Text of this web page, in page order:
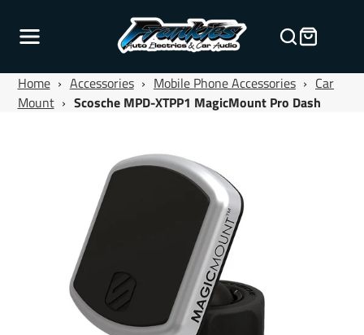
Home › Accessories › Mobile Phone Accessories › Car
Mount › Scosche MPD-XTPP1 MagicMount Pro Dash